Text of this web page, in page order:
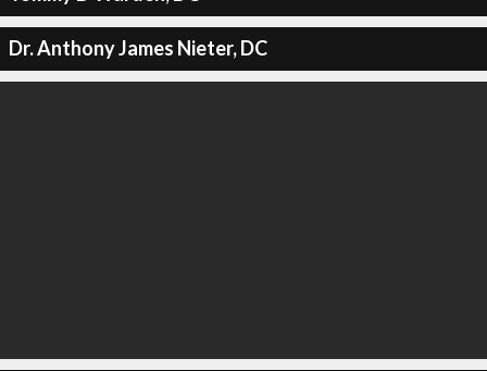
Dr. Anthony James Nieter, DC